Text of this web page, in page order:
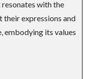
with the
their expressions and
embodying its values